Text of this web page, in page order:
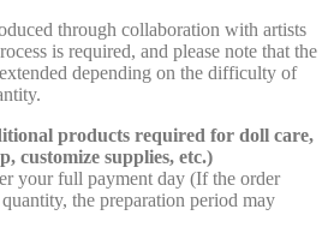
through collaboration with artists
is required, and please note that the
depending on the difficulty of
products required for doll care,
customize supplies, etc.)
your full payment day (If the order
the preparation period may